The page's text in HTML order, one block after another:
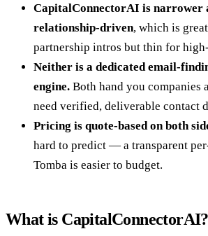
CapitalConnectorAI is narrower
relationship-driven, which is
partnership intros but thin for
Neither is a dedicated email-
engine. Both hand you companies
need verified, deliverable contact
Pricing is quote-based on both
hard to predict — a transparent
Tomba is easier to budget.
What is CapitalConnectorAI?